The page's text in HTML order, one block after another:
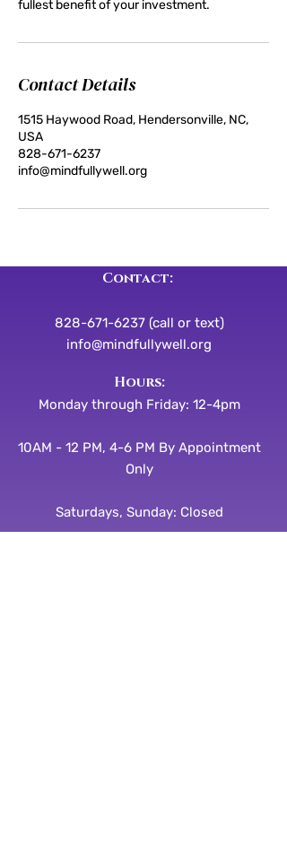
fullest benefit of your investment.
Contact Details
1515 Haywood Road, Hendersonville, NC,
USA
828-671-6237
info@mindfullywell.org
Contact:
828-671-6237 (call or text)
info@mindfullywell.org
​​Hours:
Monday through Friday: 12-4pm
10AM - 12 PM, 4-6 PM By Appointment
Only
Saturdays, Sunday: Closed